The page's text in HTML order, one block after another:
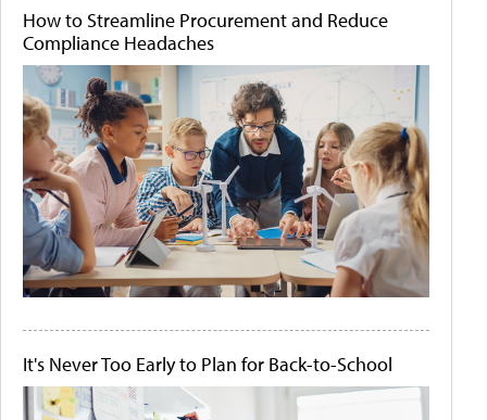
How to Streamline Procurement and Reduce
Compliance Headaches
It's Never Too Early to Plan for Back-to-School